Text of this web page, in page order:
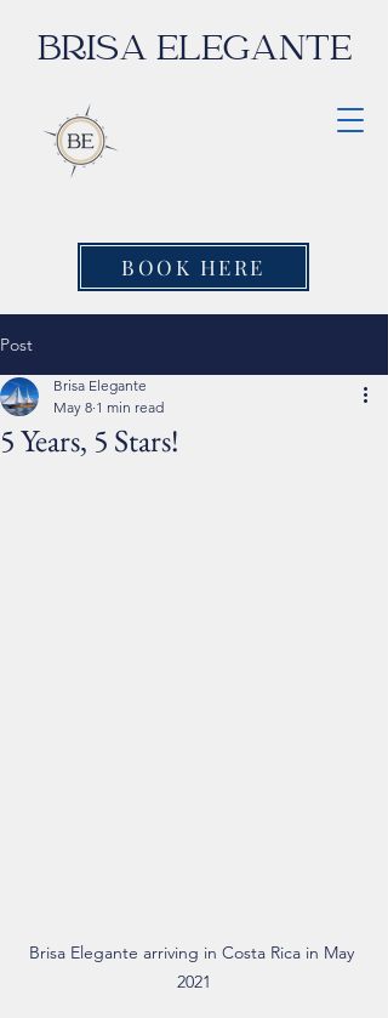
BRISA ELEGANTE
BOOK HERE
Post
5 Years, 5 Stars!
Brisa Elegante
May 8 1 min read
Brisa Elegante arriving in Costa Rica in May
2021